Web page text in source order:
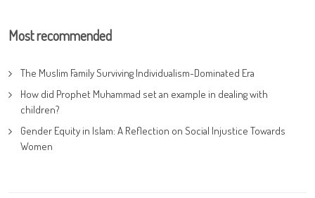
Most recommended
The Muslim Family Surviving Individualism-Dominated Era
How did Prophet Muhammad set an example in dealing with
children?
Gender Equity in Islam: A Reflection on Social Injustice Towards
Women